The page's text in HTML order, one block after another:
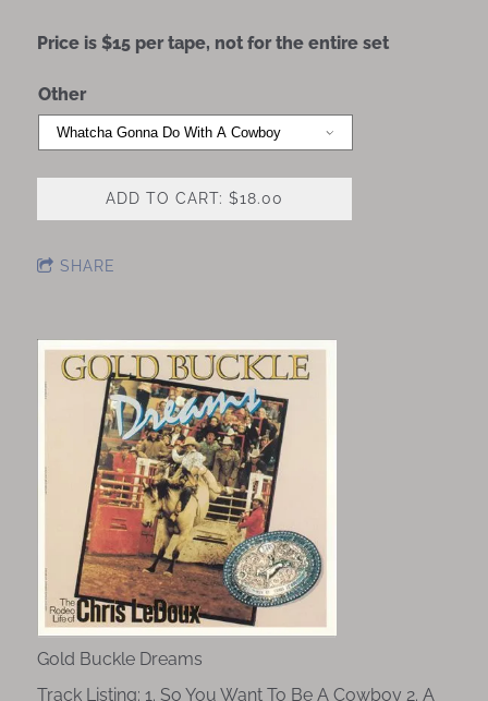
Price is $15 per tape, not for the entire set
Other
ADD TO CART: $18.00
SHARE
Gold Buckle Dreams
Track Listing: 1. So You Want To Be A Cowboy 2. A